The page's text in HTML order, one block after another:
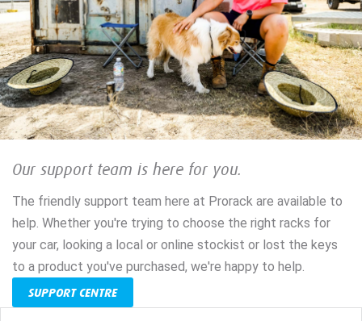
Our support team is here for you.
The friendly support team here at Prorack are available to
help. Whether you're trying to choose the right racks for
your car, looking a local or online stockist or lost the keys
to a product you've purchased, we're happy to help.
SUPPORT CENTRE